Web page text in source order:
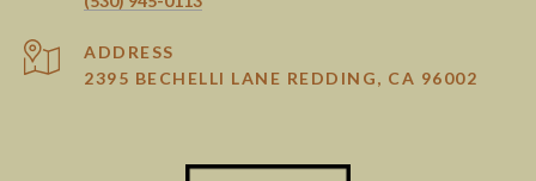
ADDRESS
2395 BECHELLI LANE REDDING, CA 96002